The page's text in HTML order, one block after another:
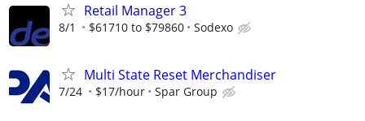
Retail Manager 3
8/1 $61710 to $79860 Sodexo
Multi State Reset Merchandiser
7/24 $17/hour Spar Group